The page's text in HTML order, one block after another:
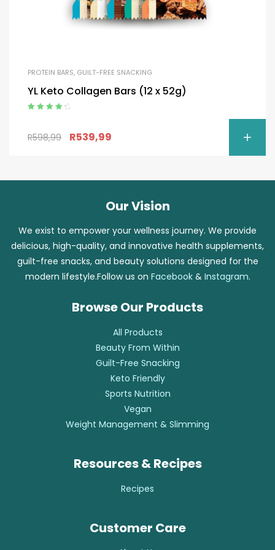
PROTEIN BARS, GUILT-FREE SNACKING
YL Keto Collagen Bars (12 x 52g)
R598,99 R539,99
Our Vision
We exist to empower your wellness journey. We provide
delicious, high-quality, and innovative health supplements,
guilt-free snacks, and beauty solutions designed for the
modern lifestyle.Follow us on Facebook& Instagram.
Browse Our Products
All Products
Beauty From Within
Guilt-Free Snacking
Keto Friendly
Sports Nutrition
Vegan
Weight Management & Slimming
Resources & Recipes
Recipes
Customer Care